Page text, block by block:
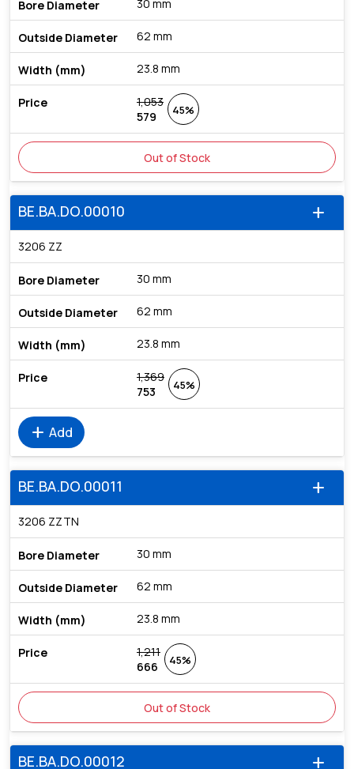
30 mm
62 mm
23.8 mm
1,053
579
45%
Out of Stock
add
BE.BA.DO.00010
3206 ZZ
30 mm
62 mm
23.8 mm
1,369
753
45%
add Add
add
BE.BA.DO.00011
3206 ZZTN
30 mm
62 mm
23.8 mm
1,211
666
45%
Out of Stock
add
BE.BA.DO.00012